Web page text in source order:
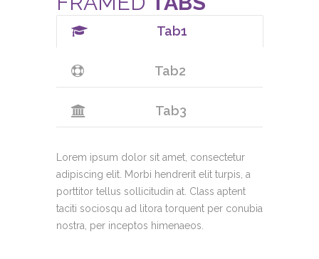
Tab1
Tab2
Tab3
Lorem ipsum dolor sit amet, consectetur
adipiscing elit. Morbi hendrerit elit turpis, a
porttitor tellus sollicitudin at. Class aptent
taciti sociosqu ad litora torquent per conubia
nostra, per inceptos himenaeos.